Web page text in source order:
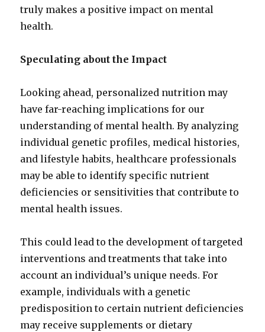
truly makes a positive impact on mental
health.
Speculating about the Impact
Looking ahead, personalized nutrition may
have far-reaching implications for our
understanding of mental health. By analyzing
individual genetic profiles, medical histories,
and lifestyle habits, healthcare professionals
may be able to identify specific nutrient
deficiencies or sensitivities that contribute to
mental health issues.
This could lead to the development of targeted
interventions and treatments that take into
account an individual’s unique needs. For
example, individuals with a genetic
predisposition to certain nutrient deficiencies
may receive supplements or dietary